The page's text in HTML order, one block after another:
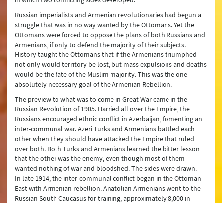
Russian imperialists and Armenian revolutionaries had begun a
struggle that was in no way wanted by the Ottomans. Yet the
Ottomans were forced to oppose the plans of both Russians and
Armenians, if only to defend the majority of their subjects.
History taught the Ottomans that if the Armenians triumphed
not only would territory be lost, but mass expulsions and deaths
would be the fate of the Muslim majority. This was the one
absolutely necessary goal of the Armenian Rebellion.
The preview to what was to come in Great War came in the
Russian Revolution of 1905. Harried all over the Empire, the
Russians encouraged ethnic conflict in Azerbaijan, fomenting an
inter-communal war. Azeri Turks and Armenians battled each
other when they should have attacked the Empire that ruled
over both. Both Turks and Armenians learned the bitter lesson
that the other was the enemy, even though most of them
wanted nothing of war and bloodshed. The sides were drawn.
In late 1914, the inter-communal conflict began in the Ottoman
East with Armenian rebellion. Anatolian Armenians went to the
Russian South Caucasus for training, approximately 8,000 in